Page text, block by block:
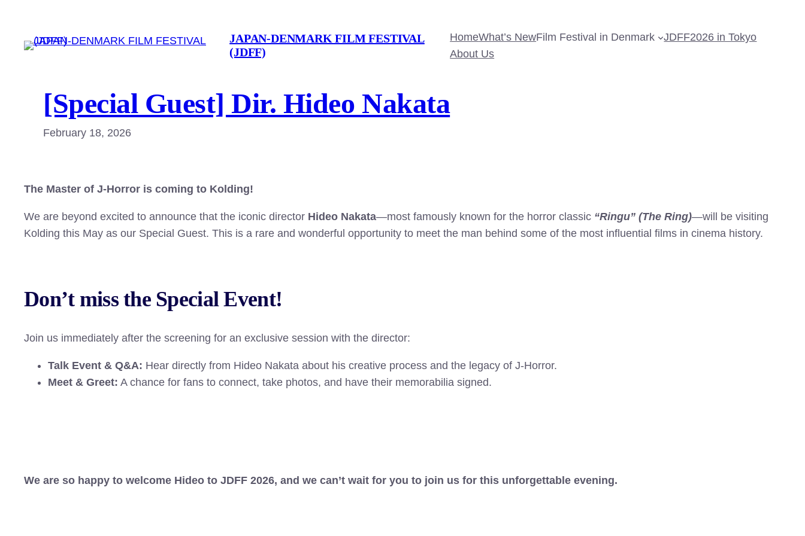
content
JAPAN-DENMARK FILM FESTIVAL
(JDFF)
HomeWhat’s NewFilm Festival in Denmark
JDFF2026 in Tokyo
About Us
[Special Guest] Dir. Hideo Nakata
February 18, 2026
The Master of J-Horror is coming to Kolding!
We are beyond excited to announce that the iconic director Hideo Nakata—most famously known for the horror classic “Ringu” (The Ring)—will be visiting
Kolding this May as our Special Guest. This is a rare and wonderful opportunity to meet the man behind some of the most influential films in cinema history.
Don’t miss the Special Event!
Join us immediately after the screening for an exclusive session with the director:
Talk Event & Q&A: Hear directly from Hideo Nakata about his creative process and the legacy of J-Horror.
Meet & Greet: A chance for fans to connect, take photos, and have their memorabilia signed.
We are so happy to welcome Hideo to JDFF 2026, and we can’t wait for you to join us for this unforgettable evening.